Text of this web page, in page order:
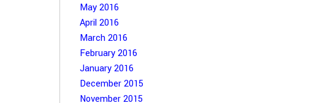
May 2016
April 2016
March 2016
February 2016
January 2016
December 2015
November 2015